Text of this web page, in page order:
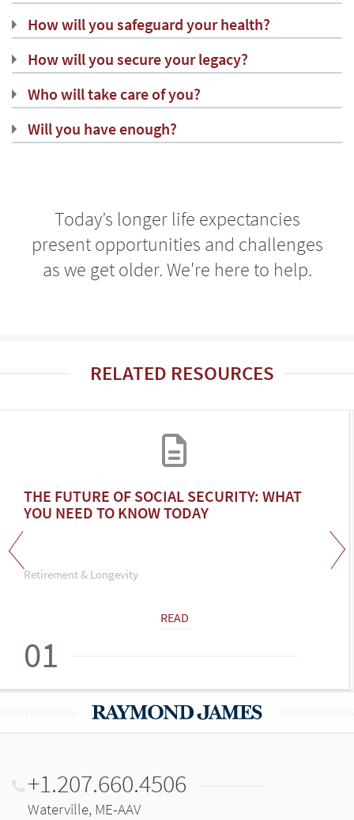
How will you safeguard your health?
How will you secure your legacy?
Who will take care of you?
Will you have enough?
Today’s longer life expectancies
present opportunities and challenges
as we get older. We're here to help.
RELATED RESOURCES
THE FUTURE OF SOCIAL SECURITY: WHAT
YOU NEED TO KNOW TODAY
Retirement & Longevity
READ
01
+1.207.660.4506
Waterville, ME-AAV